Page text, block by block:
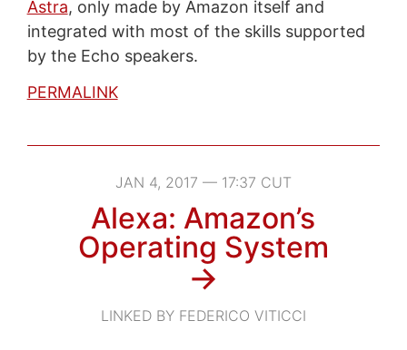
Astra, only made by Amazon itself and
integrated with most of the skills supported
by the Echo speakers.
PERMALINK
JAN 4, 2017 — 17:37 CUT
Alexa: Amazon’s
Operating System
→
LINKED BY FEDERICO VITICCI